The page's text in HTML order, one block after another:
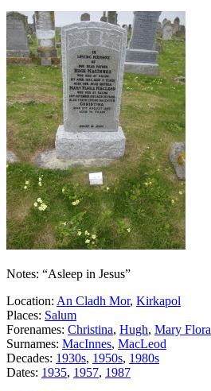
Notes: “Asleep in Jesus”
Location: An Cladh Mor, Kirkapol
Places: Salum
Forenames: Christina, Hugh, Mary Flora
Surnames: MacInnes, MacLeod
Decades: 1930s, 1950s, 1980s
Dates: 1935, 1957, 1987